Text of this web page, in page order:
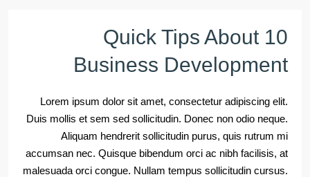
10 Quick Tips About
Business Development
Lorem ipsum dolor sit amet, consectetur adipiscing elit.
Duis mollis et sem sed sollicitudin. Donec non odio neque.
Aliquam hendrerit sollicitudin purus, quis rutrum mi
accumsan nec. Quisque bibendum orci ac nibh facilisis, at
malesuada orci congue. Nullam tempus sollicitudin cursus.